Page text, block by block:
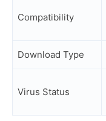
Compatibility
Download Type
Virus Status